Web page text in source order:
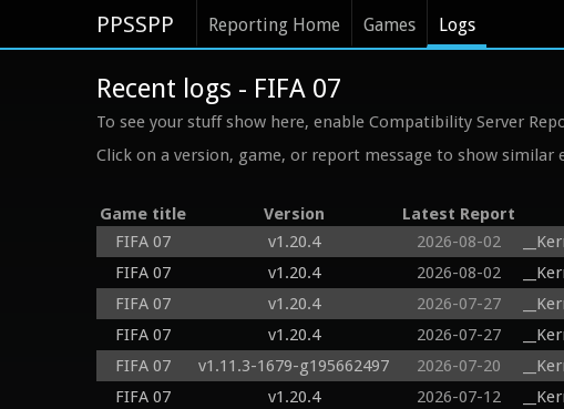
PPSSPP Reporting Home Games Logs
Recent logs - FIFA 07
To see your stuff show here, enable Compatibility Server
Click on a version, game, or report message to show
Game title Version Latest Report
FIFA 07
v1.20.4 2026-08-02
FIFA 07
v1.20.4 2026-08-02
FIFA 07
v1.20.4 2026-07-27
FIFA 07
v1.20.4 2026-07-27
FIFA 07
v1.11.3-1679-g195662497 2026-07-20
FIFA 07
v1.20.4 2026-07-12